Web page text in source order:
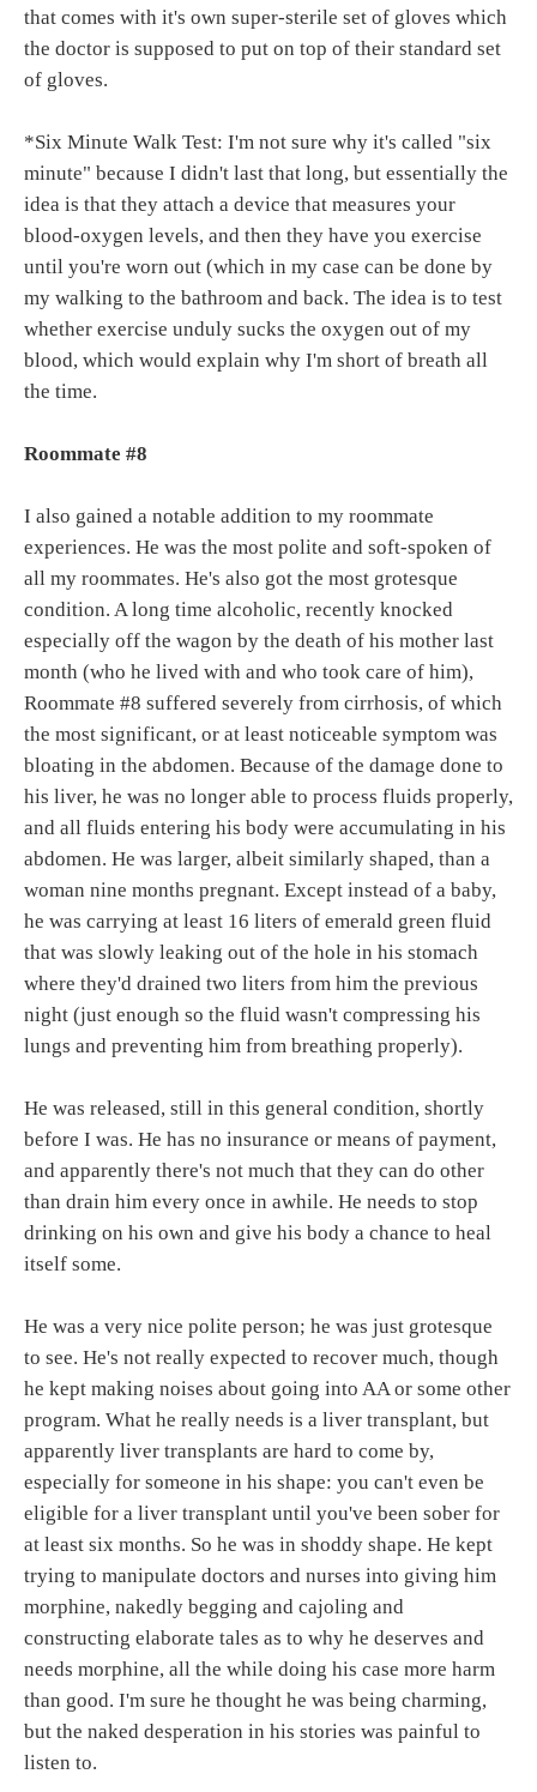
that comes with it's own super-sterile set of gloves which
the doctor is supposed to put on top of their standard set
of gloves.
*Six Minute Walk Test: I'm not sure why it's called "six
minute" because I didn't last that long, but essentially the
idea is that they attach a device that measures your
blood-oxygen levels, and then they have you exercise
until you're worn out (which in my case can be done by
my walking to the bathroom and back. The idea is to test
whether exercise unduly sucks the oxygen out of my
blood, which would explain why I'm short of breath all
the time.
Roommate #8
I also gained a notable addition to my roommate
experiences. He was the most polite and soft-spoken of
all my roommates. He's also got the most grotesque
condition. A long time alcoholic, recently knocked
especially off the wagon by the death of his mother last
month (who he lived with and who took care of him),
Roommate #8 suffered severely from cirrhosis, of which
the most significant, or at least noticeable symptom was
bloating in the abdomen. Because of the damage done to
his liver, he was no longer able to process fluids properly,
and all fluids entering his body were accumulating in his
abdomen. He was larger, albeit similarly shaped, than a
woman nine months pregnant. Except instead of a baby,
he was carrying at least 16 liters of emerald green fluid
that was slowly leaking out of the hole in his stomach
where they'd drained two liters from him the previous
night (just enough so the fluid wasn't compressing his
lungs and preventing him from breathing properly).
He was released, still in this general condition, shortly
before I was. He has no insurance or means of payment,
and apparently there's not much that they can do other
than drain him every once in awhile. He needs to stop
drinking on his own and give his body a chance to heal
itself some.
He was a very nice polite person; he was just grotesque
to see. He's not really expected to recover much, though
he kept making noises about going into AA or some other
program. What he really needs is a liver transplant, but
apparently liver transplants are hard to come by,
especially for someone in his shape: you can't even be
eligible for a liver transplant until you've been sober for
at least six months. So he was in shoddy shape. He kept
trying to manipulate doctors and nurses into giving him
morphine, nakedly begging and cajoling and
constructing elaborate tales as to why he deserves and
needs morphine, all the while doing his case more harm
than good. I'm sure he thought he was being charming,
but the naked desperation in his stories was painful to
listen to.